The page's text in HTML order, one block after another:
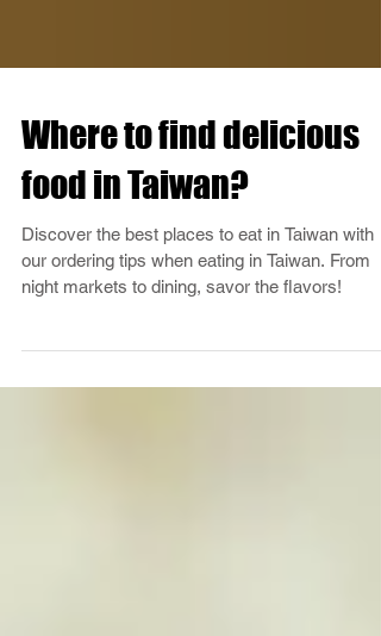
Where to find delicious
food in Taiwan?
Discover the best places to eat in Taiwan with
night markets to dining, savor the flavors!